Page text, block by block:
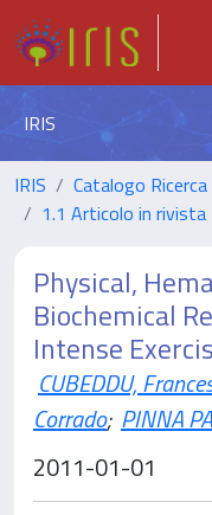
IRIS
IRIS Catalogo Ricerca
1.1 Articolo in rivista
Physical,
Biochemical
Intense
CUBEDDU,
Corrado; PINNA
2011-01-01